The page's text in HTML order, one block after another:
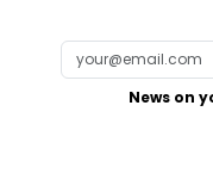
News on